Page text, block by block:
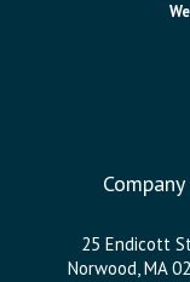
Company
25 Endicott
Norwood, MA